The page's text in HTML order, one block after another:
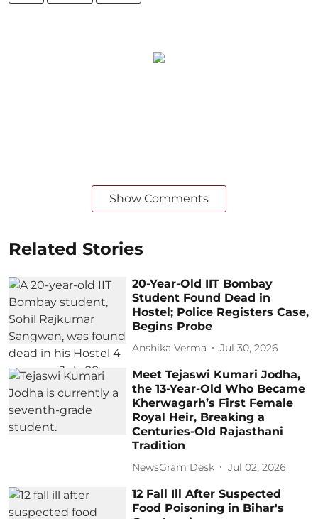
Show Comments
Related Stories
20-Year-Old IIT Bombay
Student Found Dead in
Hostel; Police Registers Case,
Begins Probe
Anshika Verma Jul 30, 2026
Meet Tejaswi Kumari Jodha,
the 13-Year-Old Who Became
Kherwagarh’s First Female
Royal Heir, Breaking a
Centuries-Old Rajasthani
Tradition
NewsGram Desk Jul 02, 2026
12 Fall Ill After Suspected
Food Poisoning in Bihar's